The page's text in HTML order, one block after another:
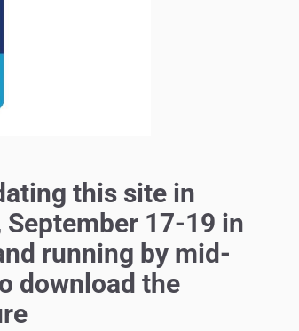
this site in
September 17-19 in
running by mid-
download the